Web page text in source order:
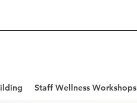
Staff Wellness Workshops